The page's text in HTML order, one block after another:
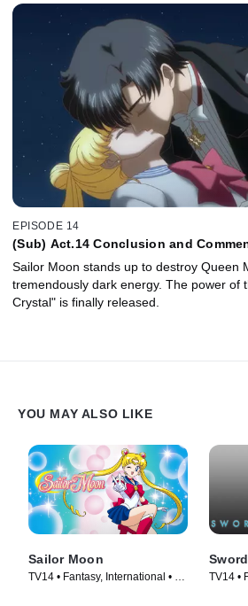
EPISODE 14
(Sub) Act.14 Conclusion and
Sailor Moon stands up to destroy Queen
tremendously dark energy. The power of
Crystal" is finally released.
YOU MAY ALSO LIKE
Sailor Moon
TV14 • Fantasy, International • TV
TV14 •